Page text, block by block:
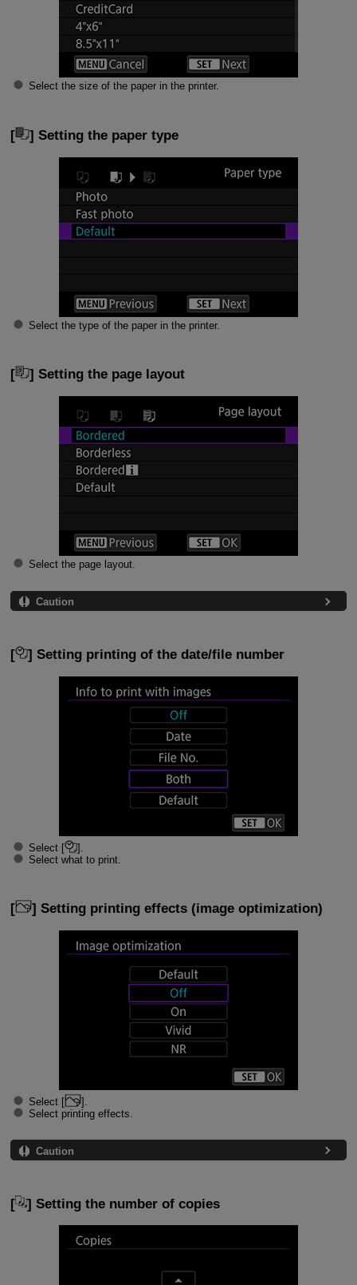
Select the size of the paper in the printer.
[ ] Setting the paper type
Select the type of the paper in the printer.
[ ] Setting the page layout
Select the page layout.
Caution
[ ] Setting printing of the date/file number
Select [
].
Select what to print.
[ ] Setting printing effects (image optimization)
Select [
].
Select printing effects.
Caution
[ ] Setting the number of copies